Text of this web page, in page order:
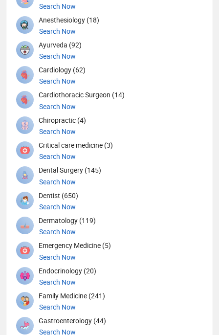
Search Now
Anesthesiology (18)
Search Now
Ayurveda (92)
Search Now
Cardiology (62)
Search Now
Cardiothoracic Surgeon (14)
Search Now
Chiropractic (4)
Search Now
Critical care medicine (3)
Search Now
Dental Surgery (145)
Search Now
Dentist (650)
Search Now
Dermatology (119)
Search Now
Emergency Medicine (5)
Search Now
Endocrinology (20)
Search Now
Family Medicine (241)
Search Now
Gastroenterology (44)
Search Now